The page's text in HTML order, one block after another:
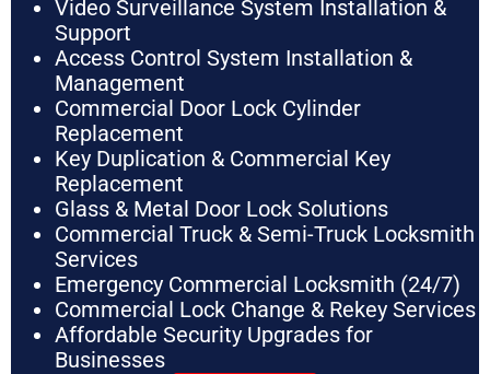
Video Surveillance System Installation &
Support
Access Control System Installation &
Management
Commercial Door Lock Cylinder
Replacement
Key Duplication & Commercial Key
Replacement
Glass & Metal Door Lock Solutions
Commercial Truck & Semi-Truck Locksmith
Services
Emergency Commercial Locksmith (24/7)
Commercial Lock Change & Rekey Services
Affordable Security Upgrades for
Businesses